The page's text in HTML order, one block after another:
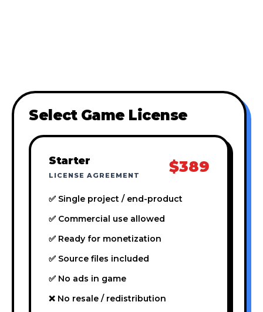
Select Game License
Starter
LICENSE AGREEMENT $389
✅ Single project / end-product
✅ Commercial use allowed
✅ Ready for monetization
✅ Source files included
✅ No ads in game
❌ No resale / redistribution